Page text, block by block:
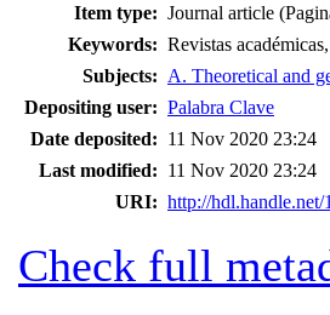
Item type: Journal article
Keywords: Revistas
Subjects: A. Theoretical and
Depositing user: Palabra Clave
Date deposited: 11 Nov 2020 23:24
Last modified: 11 Nov 2020 23:24
URI: http://
Check full